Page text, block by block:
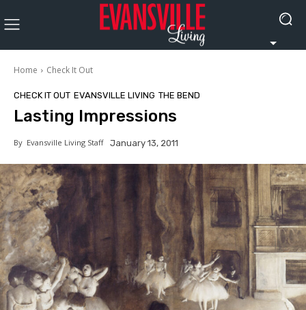
Home Check It Out
CHECK IT OUT EVANSVILLE LIVING THE BEND
Lasting Impressions
By Evansville Living Staff January 13, 2011